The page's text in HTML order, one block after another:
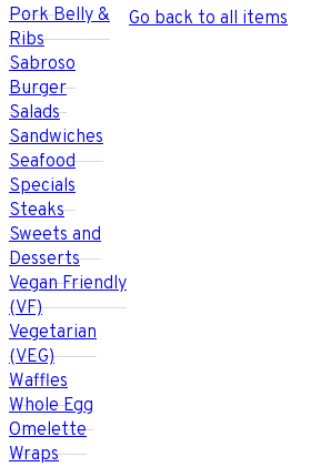
Pork Belly &
Ribs
Sabroso
Burger
Salads
Sandwiches
Seafood
Specials
Steaks
Sweets and
Desserts
Vegan Friendly
(VF)
Vegetarian
(VEG)
Waffles
Whole Egg
Omelette
Wraps
Go back to all items